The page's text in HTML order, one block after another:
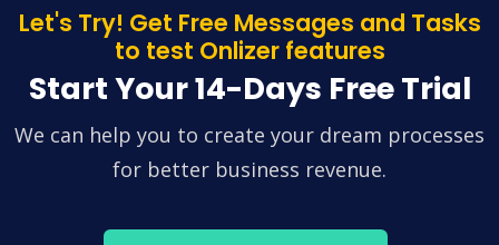
Let's Try! Get Free Messages and Tasks
to test Onlizer features
Start Your 14-Days Free Trial
We can help you to create your dream processes
for better business revenue.